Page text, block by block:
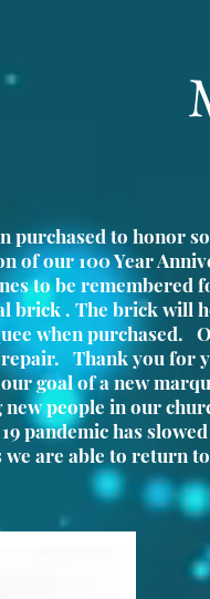
purchased to honor
of our 100 Year
to be remembered
brick . The brick will
when purchased.
repair. Thank you for
goal of a new
new people in our
pandemic has
we are able to return